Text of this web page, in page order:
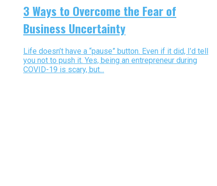
3 Ways to Overcome the Fear of
Business Uncertainty
Life doesn’t have a “pause” button. Even if it did, I’d tell
you not to push it. Yes, being an entrepreneur during
COVID-19 is scary, but...